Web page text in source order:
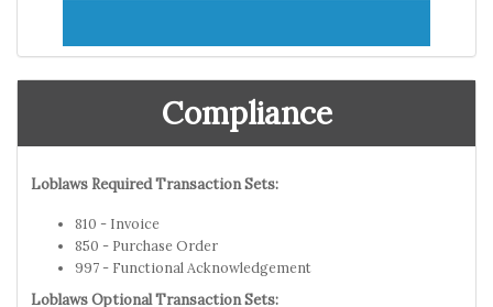
Compliance
Loblaws Required Transaction Sets:
810 - Invoice
850 - Purchase Order
997 - Functional Acknowledgement
Loblaws Optional Transaction Sets: